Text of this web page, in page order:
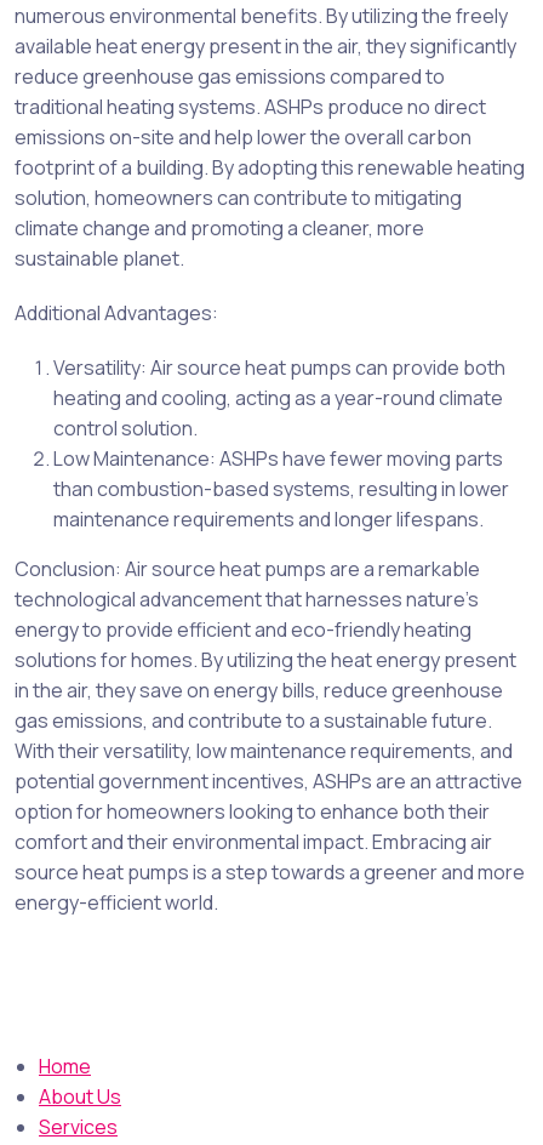
numerous environmental benefits. By utilizing the freely
available heat energy present in the air, they significantly
reduce greenhouse gas emissions compared to
traditional heating systems. ASHPs produce no direct
emissions on-site and help lower the overall carbon
footprint of a building. By adopting this renewable heating
solution, homeowners can contribute to mitigating
climate change and promoting a cleaner, more
sustainable planet.
Additional Advantages:
Versatility: Air source heat pumps can provide both
heating and cooling, acting as a year-round climate
control solution.
Low Maintenance: ASHPs have fewer moving parts
than combustion-based systems, resulting in lower
maintenance requirements and longer lifespans.
Conclusion: Air source heat pumps are a remarkable
technological advancement that harnesses nature’s
energy to provide efficient and eco-friendly heating
solutions for homes. By utilizing the heat energy present
in the air, they save on energy bills, reduce greenhouse
gas emissions, and contribute to a sustainable future.
With their versatility, low maintenance requirements, and
potential government incentives, ASHPs are an attractive
option for homeowners looking to enhance both their
comfort and their environmental impact. Embracing air
source heat pumps is a step towards a greener and more
energy-efficient world.
Home
About Us
Services